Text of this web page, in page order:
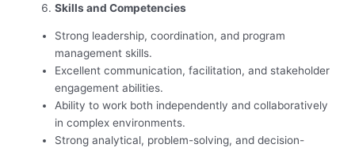
Skills and Competencies
Strong leadership, coordination, and program
management skills.
Excellent communication, facilitation, and stakeholder
engagement abilities.
Ability to work both independently and collaboratively
in complex environments.
Strong analytical, problem-solving, and decision-